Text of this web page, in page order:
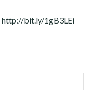
http://bit.ly/1gB3LEi